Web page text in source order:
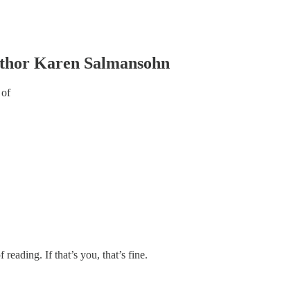
Karen Salmansohn
of
reading. If that’s you, that’s fine.